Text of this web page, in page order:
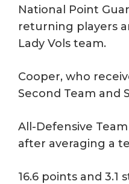
National Point
returning players
Lady Vols team.
Cooper, who
Second Team and
All-Defensive
after averaging a
16.6 points and 3.1